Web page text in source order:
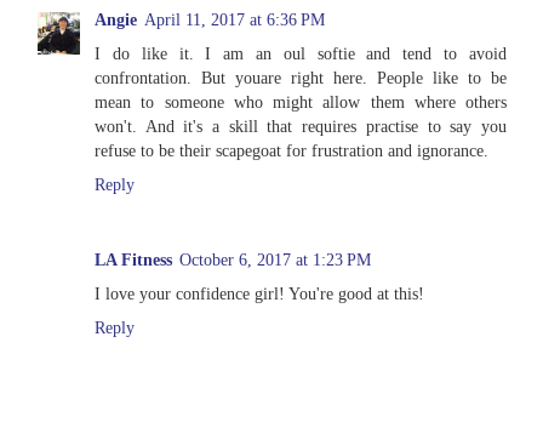
Angie April 11, 2017 at 6:36 PM
I do like it. I am an oul softie and tend to avoid
confrontation. But youare right here. People like to be
mean to someone who might allow them where others
won't. And it's a skill that requires practise to say you
refuse to be their scapegoat for frustration and ignorance.
Reply
LA Fitness October 6, 2017 at 1:23 PM
I love your confidence girl! You're good at this!
Reply